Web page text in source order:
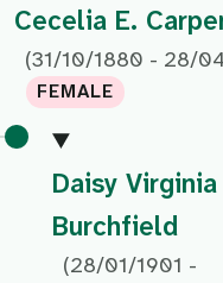
Cecelia E.
(31/10/1880 - 28/
FEMALE
Daisy Virginia
Burchfield
(28/01/1901 -